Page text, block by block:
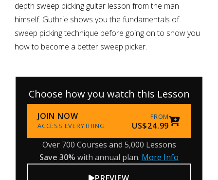
depth sweep picking guitar lesson from the man
himself. Guthrie shows you the fundamentals of
sweep picking technique before going on to show you
how to become a better sweep picker.
Choose how you watch this Lesson
JOIN NOW
ACCESS EVERYTHING
FROM
US$24.99
Over 700 Courses and 5,000 Lessons
Save 30% with annual plan. More Info